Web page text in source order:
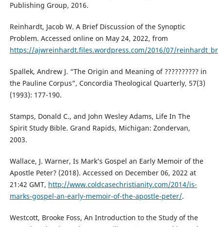
Publishing Group, 2016.
Reinhardt, Jacob W. A Brief Discussion of the Synoptic
Problem. Accessed online on May 24, 2022, from
https://ajwreinhardt.files.wordpress.com/2016/07/
Spallek, Andrew J. “The Origin and Meaning of ?????????? in
the Pauline Corpus”, Concordia Theological Quarterly, 57(3)
(1993): 177-190.
Stamps, Donald C., and John Wesley Adams, Life In The
Spirit Study Bible. Grand Rapids, Michigan: Zondervan,
2003.
Wallace, J. Warner, Is Mark’s Gospel an Early Memoir of the
Apostle Peter? (2018). Accessed on December 06, 2022 at
21:42 GMT, http://www.coldcasechristianity.com/2014/is-
marks-gospel-an-early-memoir-of-the-apostle-peter/.
Westcott, Brooke Foss, An Introduction to the Study of the